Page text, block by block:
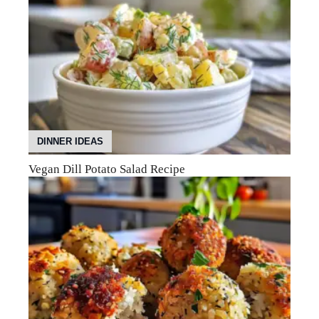
DINNER IDEAS
Vegan Dill Potato Salad Recipe